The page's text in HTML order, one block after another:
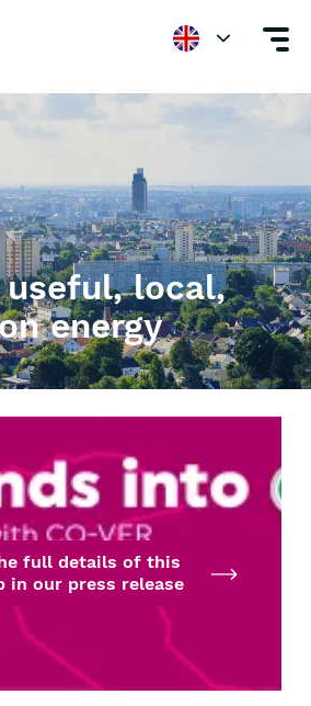
useful, local,
energy
full details of this
in our press release